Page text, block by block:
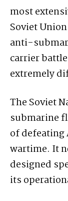
most
Soviet
anti-
carrier
extremely
The Soviet
submarine
of defeating
wartime. It
designed
its